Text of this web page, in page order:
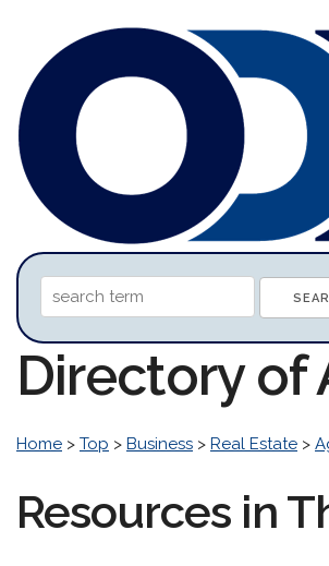
Directory of
Home > Top > Business > Real Estate >
Resources in